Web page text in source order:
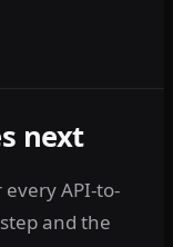
next
API-to-
and the